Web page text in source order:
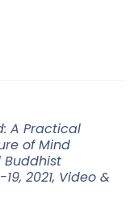
A Practical
of Mind
Buddhist
2021, Video &